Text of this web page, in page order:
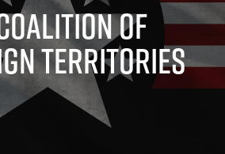
OF
TERRITORIES